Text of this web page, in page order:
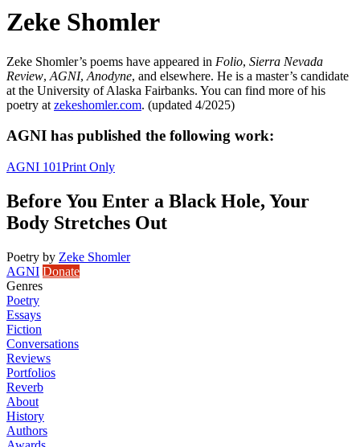
Zeke Shomler
Zeke Shomler’s poems have appeared in Folio, Sierra Nevada
Review, AGNI, Anodyne, and elsewhere. He is a master’s candidate
at the University of Alaska Fairbanks. You can find more of his
poetry at zekeshomler.com. (updated 4/2025)
AGNI has published the following work:
AGNI 101Print Only
Before You Enter a Black Hole, Your
Body Stretches Out
Poetry by Zeke Shomler
AGNI Donate
Genres
Poetry
Essays
Fiction
Conversations
Reviews
Portfolios
Reverb
About
History
Authors